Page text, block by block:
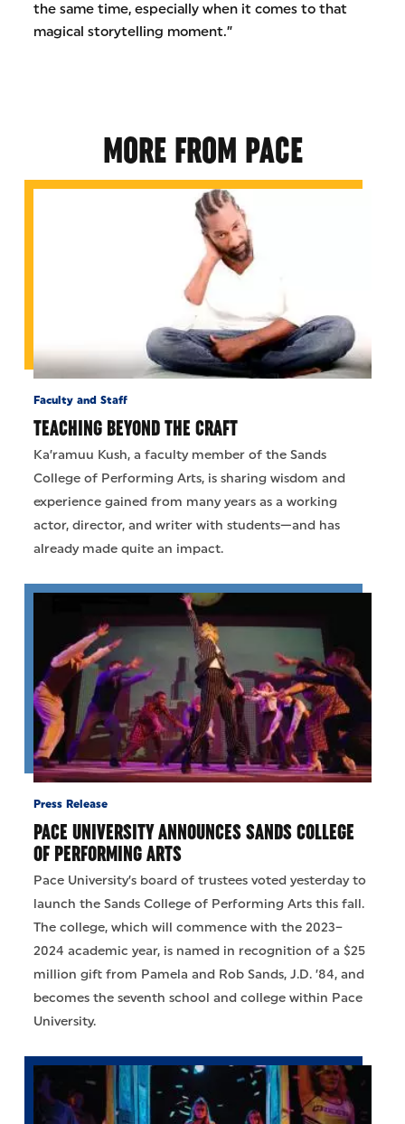
the same time, especially when it comes to that
magical storytelling moment.”
MORE FROM PACE
Faculty and Staff
TEACHING BEYOND THE CRAFT
Ka’ramuu Kush, a faculty member of the Sands
College of Performing Arts, is sharing wisdom and
experience gained from many years as a working
actor, director, and writer with students—and has
already made quite an impact.
Press Release
PACE UNIVERSITY ANNOUNCES SANDS COLLEGE
OF PERFORMING ARTS
Pace University’s board of trustees voted yesterday to
launch the Sands College of Performing Arts this fall.
The college, which will commence with the 2023–
2024 academic year, is named in recognition of a $25
million gift from Pamela and Rob Sands, J.D. ’84, and
becomes the seventh school and college within Pace
University.